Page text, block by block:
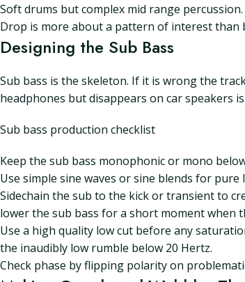
Soft drums but complex mid range
Drop is more about a pattern of interest than
Designing the Sub Bass
Sub bass is the skeleton. If it is wrong the
headphones but disappears on car speakers
Sub bass production checklist
Keep the sub bass monophonic or mono
Use simple sine waves or sine blends for
Sidechain the sub to the kick or transient to
lower the sub bass for a short moment when
Use a high quality low cut before any
the inaudibly low rumble below 20 Hertz.
Check phase by flipping polarity on